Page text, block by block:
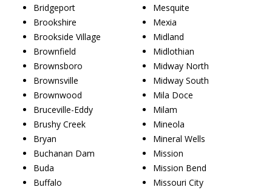
Bridgeport
Brookshire
Brookside Village
Brownfield
Brownsboro
Brownsville
Brownwood
Bruceville-Eddy
Brushy Creek
Bryan
Buchanan Dam
Buda
Buffalo
Mesquite
Mexia
Midland
Midlothian
Midway North
Midway South
Mila Doce
Milam
Mineola
Mineral Wells
Mission
Mission Bend
Missouri City